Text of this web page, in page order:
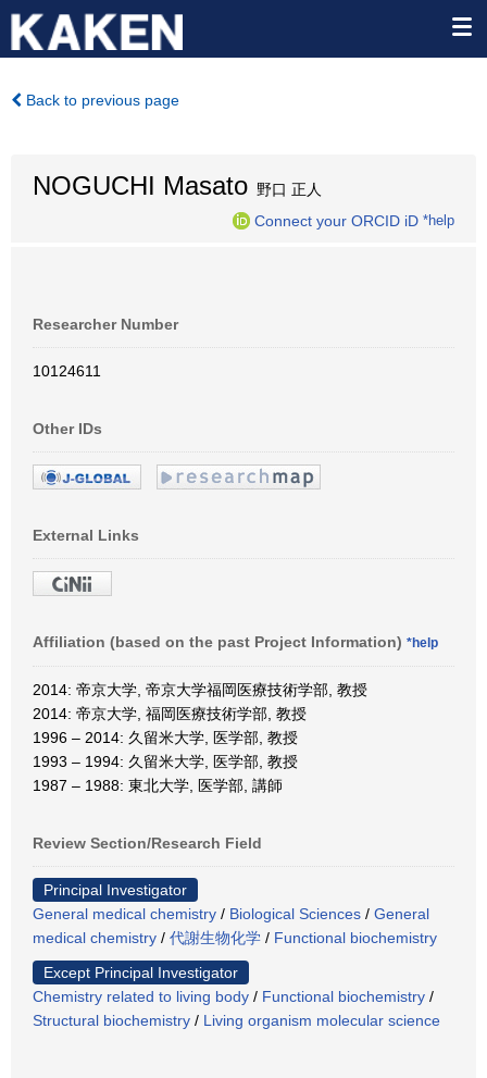
Back to previous page
NOGUCHI Masato 野口 正人
Connect your ORCID iD *help
Researcher Number
10124611
Other IDs
External Links
Affiliation (based on the past Project Information) *help
2014: 帝京大学, 帝京大学福岡医療技術学部, 教授
2014: 帝京大学, 福岡医療技術学部, 教授
1996 – 2014: 久留米大学, 医学部, 教授
1993 – 1994: 久留米大学, 医学部, 教授
1987 – 1988: 東北大学, 医学部, 講師
Review Section/Research Field
Principal Investigator
General medical chemistry / Biological Sciences / General
medical chemistry / 代謝生物化学 / Functional biochemistry
Except Principal Investigator
Chemistry related to living body / Functional biochemistry /
Structural biochemistry / Living organism molecular science